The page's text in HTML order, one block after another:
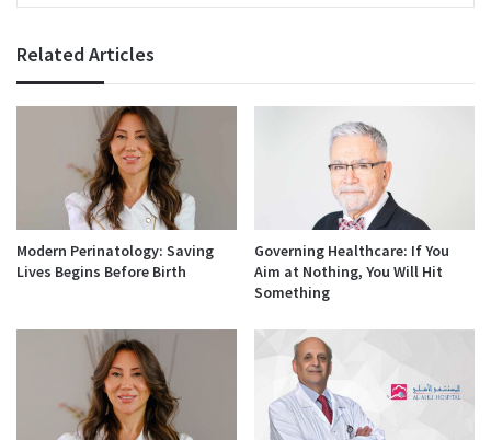
Related Articles
Modern Perinatology: Saving
Lives Begins Before Birth
Governing Healthcare: If You
Aim at Nothing, You Will Hit
Something